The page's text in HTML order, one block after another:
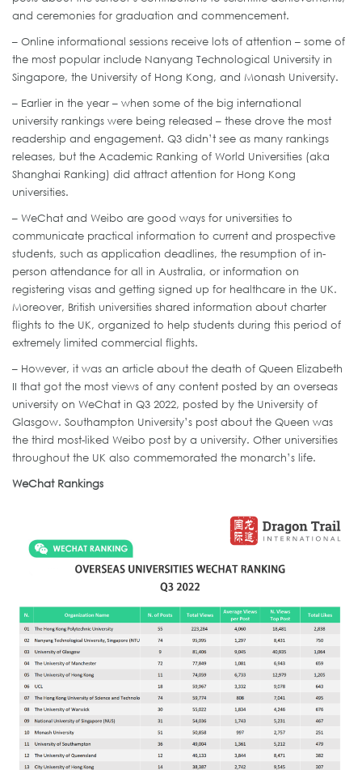
and ceremonies for graduation and commencement.
– Online informational sessions receive lots of attention – some of
the most popular include Nanyang Technological University in
Singapore, the University of Hong Kong, and Monash University.
– Earlier in the year – when some of the big international
university rankings were being released – these drove the most
readership and engagement. Q3 didn’t see as many rankings
releases, but the Academic Ranking of World Universities (aka
Shanghai Ranking) did attract attention for Hong Kong
universities.
– WeChat and Weibo are good ways for universities to
communicate practical information to current and prospective
students, such as application deadlines, the resumption of in-
person attendance for all in Australia, or information on
registering visas and getting signed up for healthcare in the UK.
Moreover, British universities shared information about charter
flights to the UK, organized to help students during this period of
extremely limited commercial flights.
– However, it was an article about the death of Queen Elizabeth
II that got the most views of any content posted by an overseas
university on WeChat in Q3 2022, posted by the University of
Glasgow. Southampton University’s post about the Queen was
the third most-liked Weibo post by a university. Other universities
throughout the UK also commemorated the monarch’s life.
WeChat Rankings